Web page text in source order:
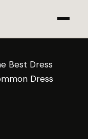
Best Dress
Dress